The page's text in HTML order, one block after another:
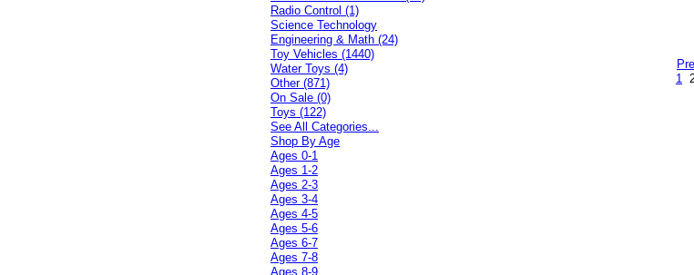
1
Radio Control (1)
Science Technology
Engineering & Math (24)
Toy Vehicles (1440)
Water Toys (4)
Other (871)
On Sale (0)
Toys (122)
See All Categories...
Shop By Age
Ages 0-1
Ages 1-2
Ages 2-3
Ages 3-4
Ages 4-5
Ages 5-6
Ages 6-7
Ages 7-8
Ages 8-9